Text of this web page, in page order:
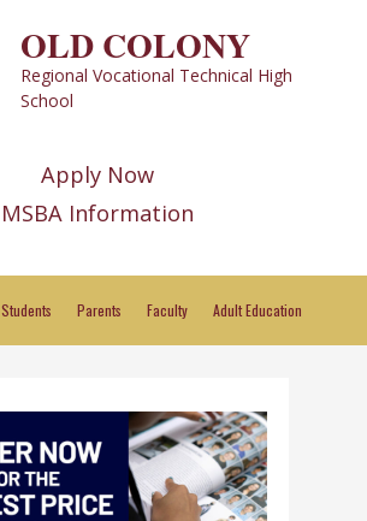
OLD COLONY
Regional Vocational Technical High
School
Apply Now
MSBA Information
Students Parents Faculty Adult Education